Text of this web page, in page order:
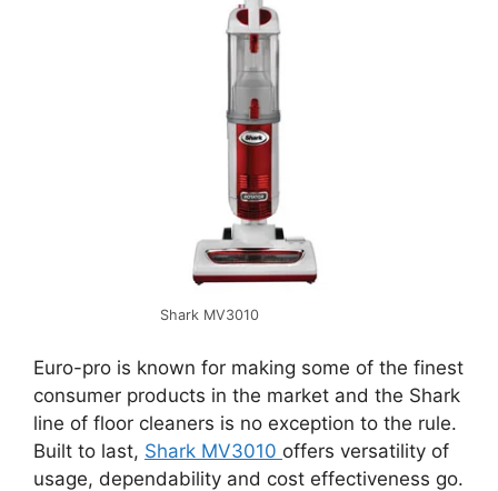
Shark MV3010
Euro-pro is known for making some of the finest
consumer products in the market and the Shark
line of floor cleaners is no exception to the rule.
Built to last, Shark MV3010 offers versatility of
usage, dependability and cost effectiveness go.